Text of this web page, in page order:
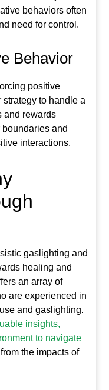
behaviors often
need for control.
Behavior
positive
to handle a
and rewards
and
interactions.
gaslighting and
healing and
an array of
are experienced in
and gaslighting.
insights,
to navigate
the impacts of